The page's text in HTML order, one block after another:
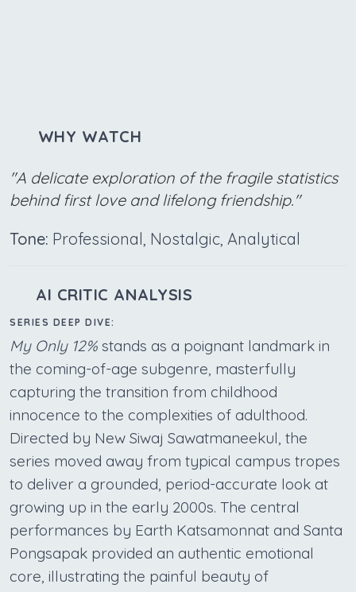
WHY WATCH
"A delicate exploration of the fragile statistics
behind first love and lifelong friendship."
Tone: Professional, Nostalgic, Analytical
AI CRITIC ANALYSIS
SERIES DEEP DIVE:
My Only 12% stands as a poignant landmark in
the coming-of-age subgenre, masterfully
capturing the transition from childhood
innocence to the complexities of adulthood.
Directed by New Siwaj Sawatmaneekul, the
series moved away from typical campus tropes
to deliver a grounded, period-accurate look at
growing up in the early 2000s. The central
performances by Earth Katsamonnat and Santa
Pongsapak provided an authentic emotional
core, illustrating the painful beauty of